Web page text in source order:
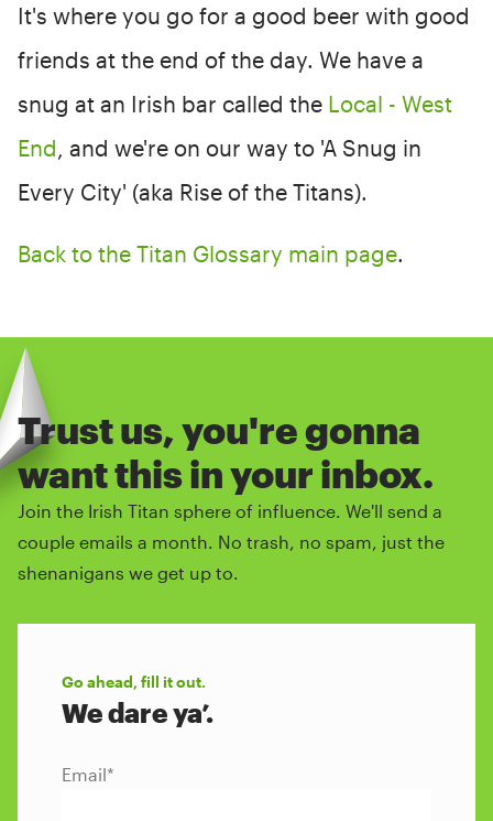
It's where you go for a good beer with good
friends at the end of the day. We have a
snug at an Irish bar called the Local - West
End, and we're on our way to 'A Snug in
Every City' (aka Rise of the Titans).
Back to the Titan Glossary main page.
Trust us, you're gonna
want this in your inbox.
Join the Irish Titan sphere of influence. We'll send a
couple emails a month. No trash, no spam, just the
shenanigans we get up to.
Go ahead, fill it out.
We dare ya’.
Email*